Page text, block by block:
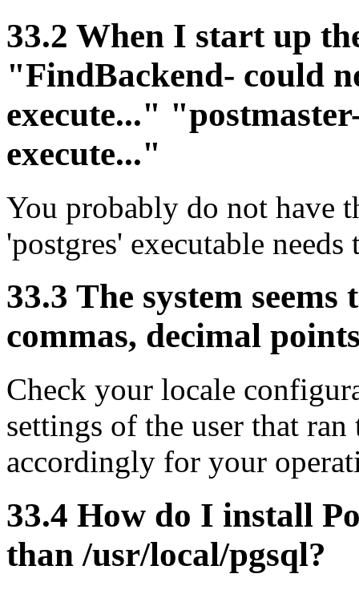
33.2 When I start up
"FindBackend- could
execute..."
execute..."
You probably do not have
'postgres' executable
33.3 The system
commas, decimal
Check your locale
settings of the user that ran
accordingly for your
33.4 How do I install
than /usr/local/pgsql?